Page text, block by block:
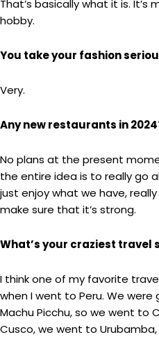
That’s basically what it is. It’s
hobby.
You take your fashion
Very.
Any new restaurants in
No plans at the present
the entire idea is to really go
just enjoy what we have,
make sure that it’s strong.
What’s your craziest travel
I think one of my favorite
when I went to Peru. We were
Machu Picchu, so we went to
Cusco, we went to